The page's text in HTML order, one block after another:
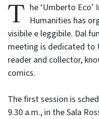
The ‘Umberto Eco’ International Centre for Humanities has
visibile e leggibile. Dal
meeting is dedicated to
reader and collector,
comics.
The first session is
9.30 a.m., in the Sala